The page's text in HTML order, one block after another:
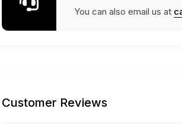
You can also email us at
Customer Reviews